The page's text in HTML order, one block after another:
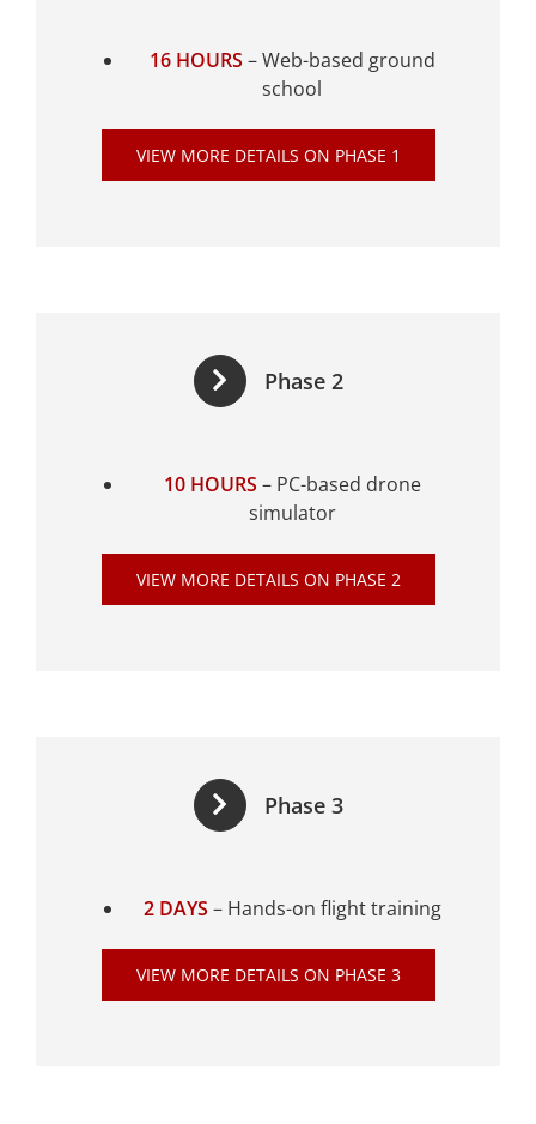
16 HOURS – Web-based ground
school
VIEW MORE DETAILS ON PHASE 1
Phase 2
10 HOURS – PC-based drone
simulator
VIEW MORE DETAILS ON PHASE 2
Phase 3
2 DAYS – Hands-on flight training
VIEW MORE DETAILS ON PHASE 3